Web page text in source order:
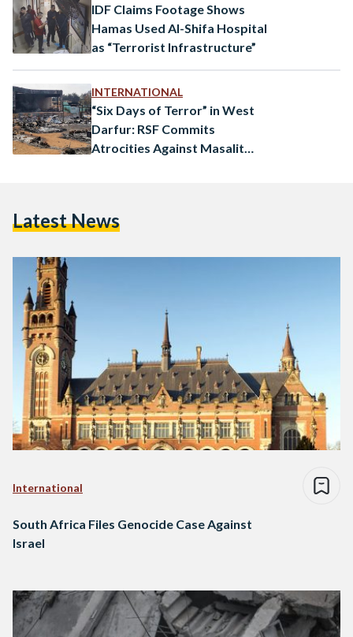
IDF Claims Footage Shows
Hamas Used Al-Shifa Hospital
as “Terrorist Infrastructure”
INTERNATIONAL
“Six Days of Terror” in West
Darfur: RSF Commits
Atrocities Against Masalit
Latest News
International
South Africa Files Genocide Case Against
Israel